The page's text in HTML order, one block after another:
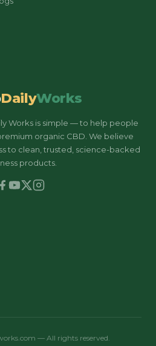
DailyWorks
Works is simple — to help people
organic CBD. We believe
to clean, trusted, science-backed
products.
— All rights reserved.